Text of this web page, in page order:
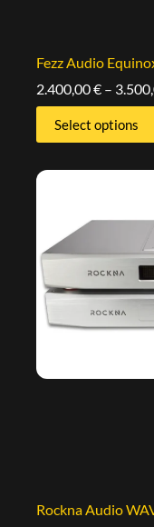
Fezz Audio
2.400,00€ –
Select options
Rockna Audio